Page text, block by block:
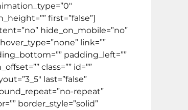
first=”false”]
hide_on_mobile=”no”
link=””
padding_left=””
class=”” id=””
last=”false”
repeat”
border_style=”solid”